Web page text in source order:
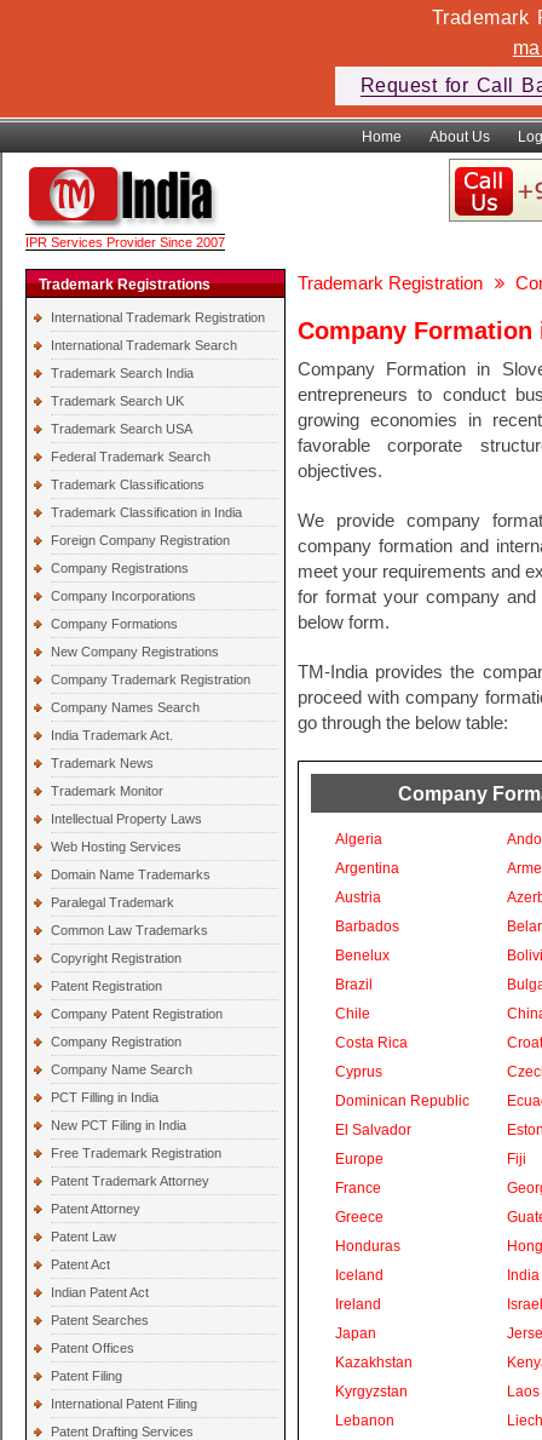
Trademark
Request for Call
Home About Us
IPR Services Provider Since 2007
Trademark Registrations
International Trademark Registration
International Trademark Search
Trademark Search India
Trademark Search UK
Trademark Search USA
Federal Trademark Search
Trademark Classifications
Trademark Classification in India
Foreign Company Registration
Company Registrations
Company Incorporations
Company Formations
New Company Registrations
Company Trademark Registration
Company Names Search
India Trademark Act.
Trademark News
Trademark Monitor
Intellectual Property Laws
Web Hosting Services
Domain Name Trademarks
Paralegal Trademark
Common Law Trademarks
Copyright Registration
Patent Registration
Company Patent Registration
Company Registration
Company Name Search
PCT Filling in India
New PCT Filing in India
Free Trademark Registration
Patent Trademark Attorney
Patent Attorney
Patent Law
Patent Act
Indian Patent Act
Patent Searches
Patent Offices
Patent Filing
International Patent Filing
Patent Drafting Services
Trademark Registration
Company Formation
Company Formation in
entrepreneurs to conduct
growing economies in
favorable corporate
objectives.
We provide company
company formation and
meet your requirements and
for format your company
below form.
TM-India provides the
proceed with company
go through the below table:
Company
Algeria
Argentina
Austria
Barbados
Benelux
Brazil
Chile
Costa Rica
Cyprus
Dominican Republic
El Salvador
Europe
Fiji
France
Greece
Honduras
Iceland
India
Ireland
Israel
Japan
Kazakhstan
Kyrgyzstan
Laos
Lebanon